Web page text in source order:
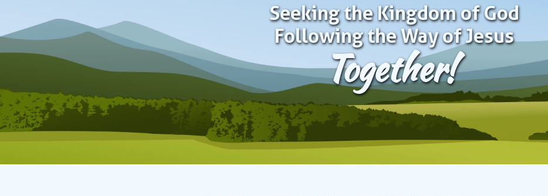
Seeking the Kingdom of God
Following the Way of Jesus
Together!